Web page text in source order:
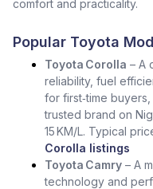
comfort and practicality.
Popular Toyota
Toyota Corolla – A
reliability, fuel
for first‑time
trusted brand on
15 KM/L. Typical
Corolla listings
Toyota Camry – A
technology and